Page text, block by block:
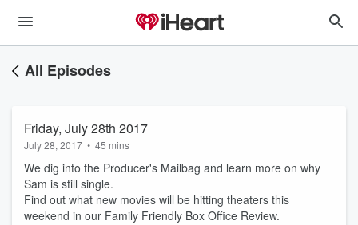
All Episodes
Friday, July 28th 2017
July 28, 2017 • 45 mins
We dig into the Producer's Mailbag and learn more on why
Sam is still single.
Find out what new movies will be hitting theaters this
weekend in our Family Friendly Box Office Review.